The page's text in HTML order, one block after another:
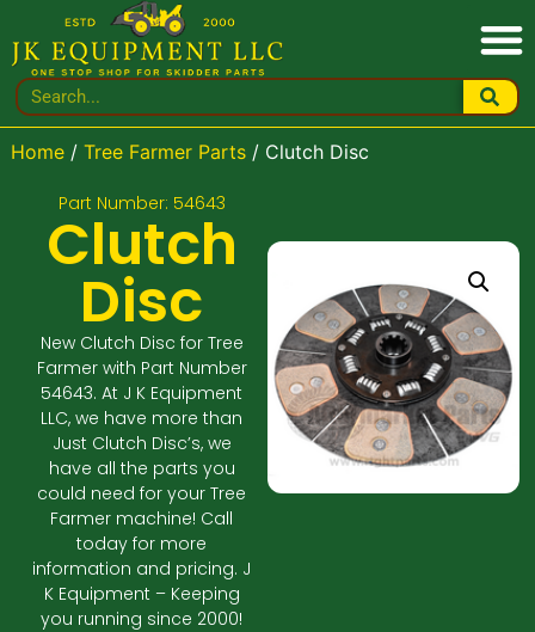
Home/ Tree Farmer Parts/ Clutch Disc
Part Number: 54643
Clutch
Disc
New Clutch Disc for Tree
Farmer with Part Number
54643. At J K Equipment
LLC, we have more than
Just Clutch Disc’s, we
have all the parts you
could need for your Tree
Farmer machine! Call
today for more
information and pricing. J
K Equipment – Keeping
you running since 2000!